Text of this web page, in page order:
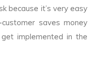
because it’s very easy
saves money
implemented in the